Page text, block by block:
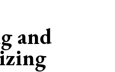
and